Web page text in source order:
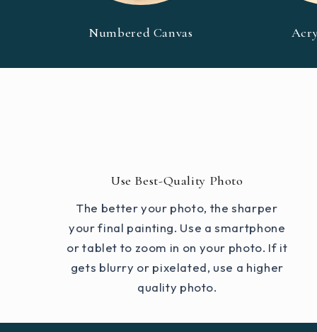
Numbered Canvas
Use Best-Quality Photo
The better your photo, the sharper
your final painting. Use a smartphone
or tablet to zoom in on your photo. If it
gets blurry or pixelated, use a higher
quality photo.